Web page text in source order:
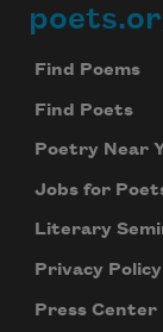
Find Poems
Find Poets
Poetry Near
Jobs for
Literary
Privacy Policy
Press Center